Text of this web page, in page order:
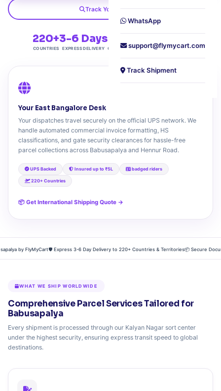
WhatsApp
support@flymycart.com
Track Shipment
Track Your Package
220+
COUNTRIES
3-6 Days
EXPRESS DELIVERY CUSTOMER RATINGSTARTING FROM
Your East Bangalore Desk
Your dispatches travel securely on the official UPS network. We
handle automated commercial invoice formatting, HS
classifications, and gate security clearances for hassle-free
parcel collections across Babusapalya and Hennur Road.
UPS Backed Insured up to ₹5L badged riders
220+ Countries
📦 Get International Shipping Quote →
by FlyMyCart🛡️ Express 3-6 Day Delivery to 220+ Countries & Territories📦 Secure
WHAT WE SHIP WORLDWIDE
Comprehensive Parcel Services Tailored for
Babusapalya
Every shipment is processed through our Kalyan Nagar sort center
under the highest security, ensuring express transit speed to global
destinations.